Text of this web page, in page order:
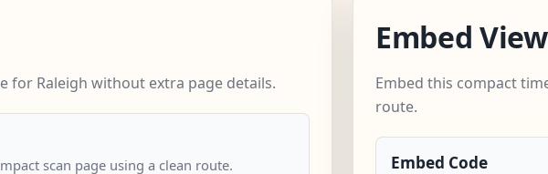
for Raleigh without extra page details.
scan page using a clean route.
Embed View
Embed this compact
route.
Embed Code